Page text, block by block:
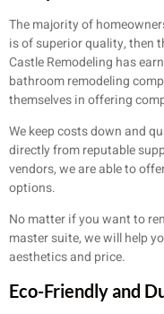
The majority of
is of superior quality, then
Castle Remodeling has
bathroom remodeling
themselves in offering
We keep costs down and
directly from reputable
vendors, we are able to
options.
No matter if you want to
master suite, we will help
aesthetics and price.
Eco-Friendly and